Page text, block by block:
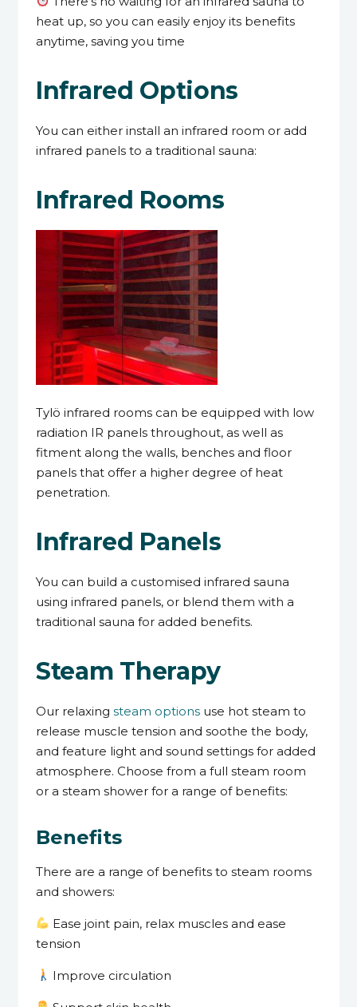
heat up, so you can easily enjoy its benefits
anytime, saving you time
Infrared Options
You can either install an infrared room or add
infrared panels to a traditional sauna:
Infrared Rooms
Tylö infrared rooms can be equipped with low
radiation IR panels throughout, as well as
fitment along the walls, benches and floor
panels that offer a higher degree of heat
penetration.
Infrared Panels
You can build a customised infrared sauna
using infrared panels, or blend them with a
traditional sauna for added benefits.
Steam Therapy
Our relaxing steam options use hot steam to
release muscle tension and soothe the body,
and feature light and sound settings for added
atmosphere. Choose from a full steam room
or a steam shower for a range of benefits:
Benefits
There are a range of benefits to steam rooms
and showers:
Ease joint pain, relax muscles and ease
tension
Improve circulation